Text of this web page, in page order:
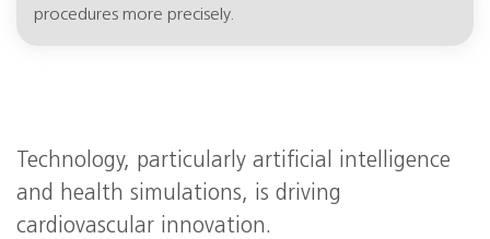
procedures more precisely.
Technology, particularly artificial intelligence
and health simulations, is driving
cardiovascular innovation.